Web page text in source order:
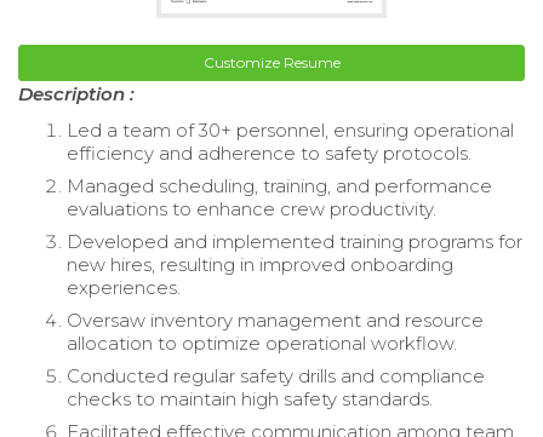
Customize Resume
Description :
Led a team of 30+ personnel, ensuring operational
efficiency and adherence to safety protocols.
Managed scheduling, training, and performance
evaluations to enhance crew productivity.
Developed and implemented training programs for
new hires, resulting in improved onboarding
experiences.
Oversaw inventory management and resource
allocation to optimize operational workflow.
Conducted regular safety drills and compliance
checks to maintain high safety standards.
Facilitated effective communication among team